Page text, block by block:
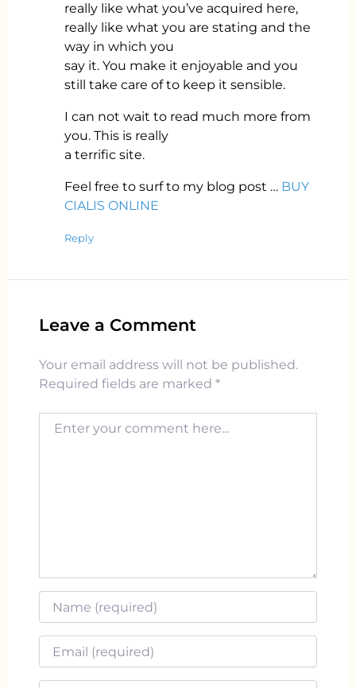
really like what you’ve acquired here,
really like what you are stating and the
way in which you
say it. You make it enjoyable and you
still take care of to keep it sensible.
I can not wait to read much more from
you. This is really
a terrific site.
Feel free to surf to my blog post … BUY
CIALIS ONLINE
Reply
Leave a Comment
Your email address will not be published.
Required fields are marked *
Enter your comment here...